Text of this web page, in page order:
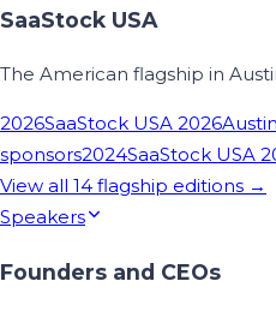
SaaStock USA
The American flagship in
2026SaaStock USA 2026Austin
sponsors2024SaaStock USA
View all 14 flagship editions →
Speakers
Founders and CEOs